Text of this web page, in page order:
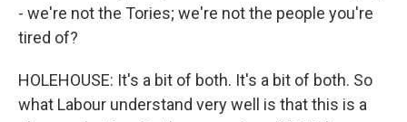
- we're not the Tories; we're not the people you're
tired of?
HOLEHOUSE: It's a bit of both. It's a bit of both. So
what Labour understand very well is that this is a